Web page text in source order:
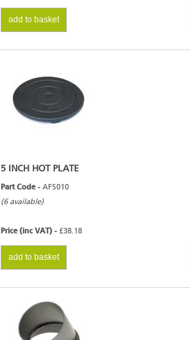
add to basket
5 INCH HOT PLATE
Part Code - AFS010
(6 available)
Price (inc VAT) - £38.18
add to basket